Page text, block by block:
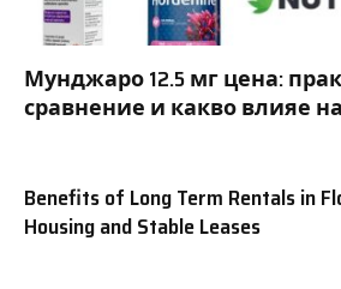
Мунджаро 12.5 мг цена:
сравнение и какво влияе
Benefits of Long Term Rentals in
Housing and Stable Leases